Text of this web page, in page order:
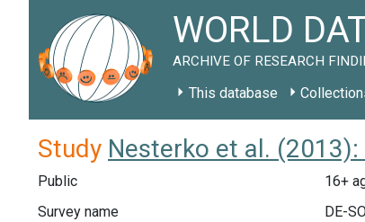
WORLD
ARCHIVE OF RESEARCH
This database
Study Nesterko et al. (2013):
Public
16+
Survey name
DE-